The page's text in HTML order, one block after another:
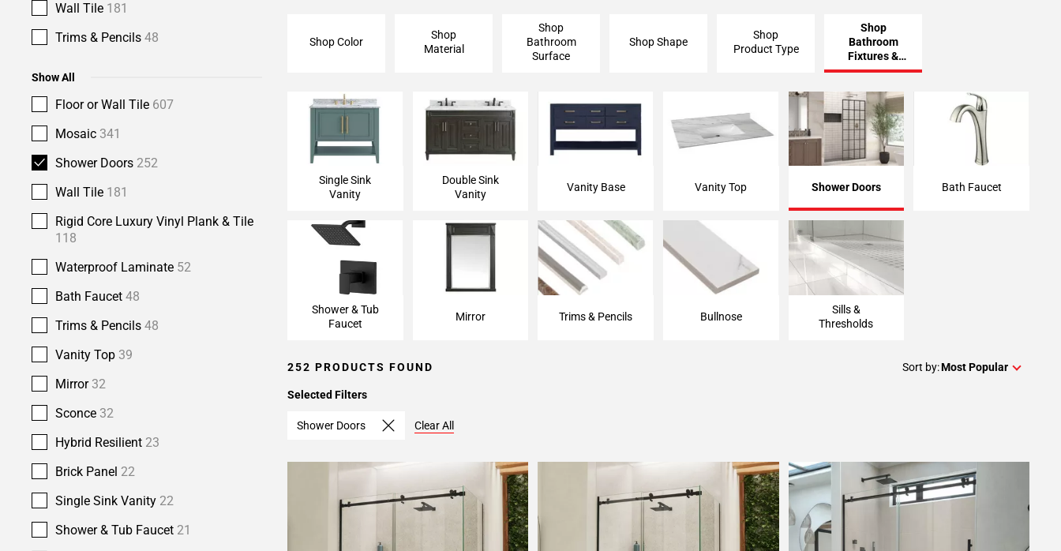
Wall Tile 181
Trims & Pencils 48
Show All
Floor or Wall Tile 607
Mosaic 341
Shower Doors 252
Wall Tile 181
Rigid Core Luxury Vinyl Plank & Tile
118
Waterproof Laminate 52
Bath Faucet 48
Trims & Pencils 48
Vanity Top 39
Mirror 32
Sconce 32
Hybrid Resilient 23
Brick Panel 22
Single Sink Vanity 22
Shower & Tub Faucet 21
Shop Color
Shop
Material
Shop
Bathroom
Surface
Shop Shape
Shop
Product Type
Shop
Bathroom
Fixtures &
Finishing
Single Sink
Vanity
Double Sink
Vanity
Vanity Base Vanity Top Shower Doors Bath Faucet
Shower & Tub
Faucet
Mirror Trims & Pencils Bullnose
Sills &
Thresholds
252 PRODUCTS FOUND Sort by:Most Popular
Selected Filters
Shower Doors Clear All